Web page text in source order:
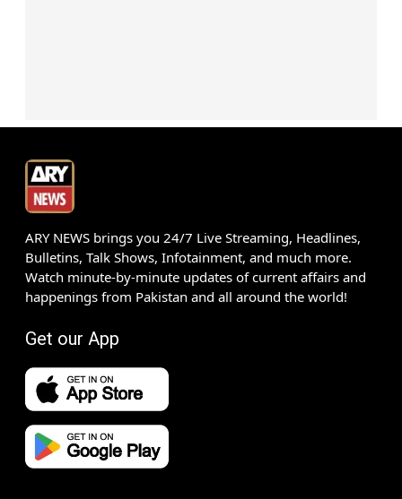
ARY NEWS brings you 24/7 Live Streaming, Headlines,
Bulletins, Talk Shows, Infotainment, and much more.
Watch minute-by-minute updates of current affairs and
happenings from Pakistan and all around the world!
Get our App